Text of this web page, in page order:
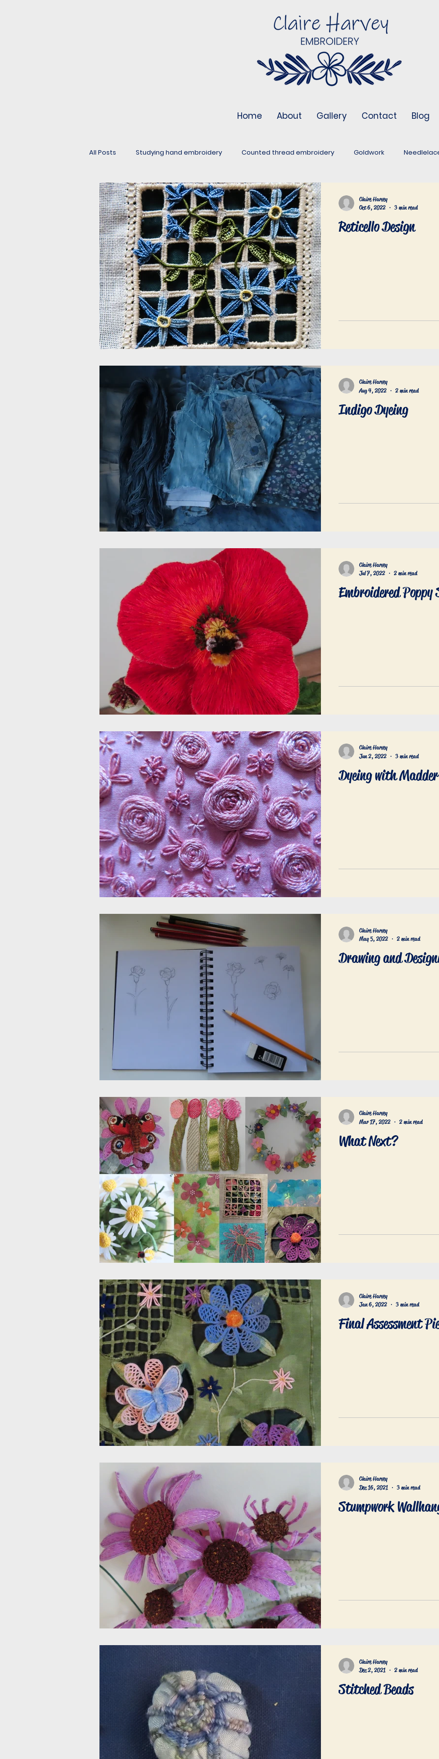
Home About Gallery Contact Blog
All Posts Studying hand embroidery Counted thread embroidery Goldwork
Buttons, beads and edgings. Stumpwork Assessment pieces
Embroidered sculpture Italian embroidery Upcycling Surface embroidery
Reticello Design
Claire Harvey
Oct 6, 2022
3 min read
Indigo Dyeing
Claire Harvey
Aug 4, 2022
2 min read
Embroidered Poppy
Claire Harvey
Jul 7, 2022
2 min read
Dyeing with Madder
Claire Harvey
Jun 2, 2022
3 min read
Drawing and
Claire Harvey
May 5, 2022
2 min read
What Next?
Claire Harvey
Mar 17, 2022
2 min read
Final Assessment
Claire Harvey
Jan 6, 2022
3 min read
Stumpwork
Claire Harvey
Dec 16, 2021
3 min read
Stitched Beads
Claire Harvey
Dec 2, 2021
2 min read